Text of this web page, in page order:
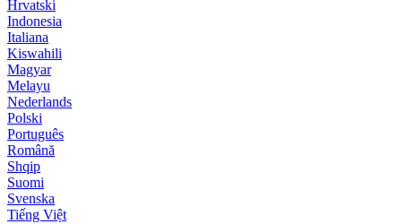
Hrvatski
Indonesia
Italiana
Kiswahili
Magyar
Melayu
Nederlands
Polski
Português
Română
Shqip
Suomi
Svenska
Tiếng Việt